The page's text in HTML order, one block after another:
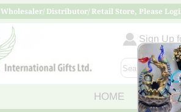
Wholesaler/ Distributor/ Retail Store, Please
Sign Up
HOME ABOUT